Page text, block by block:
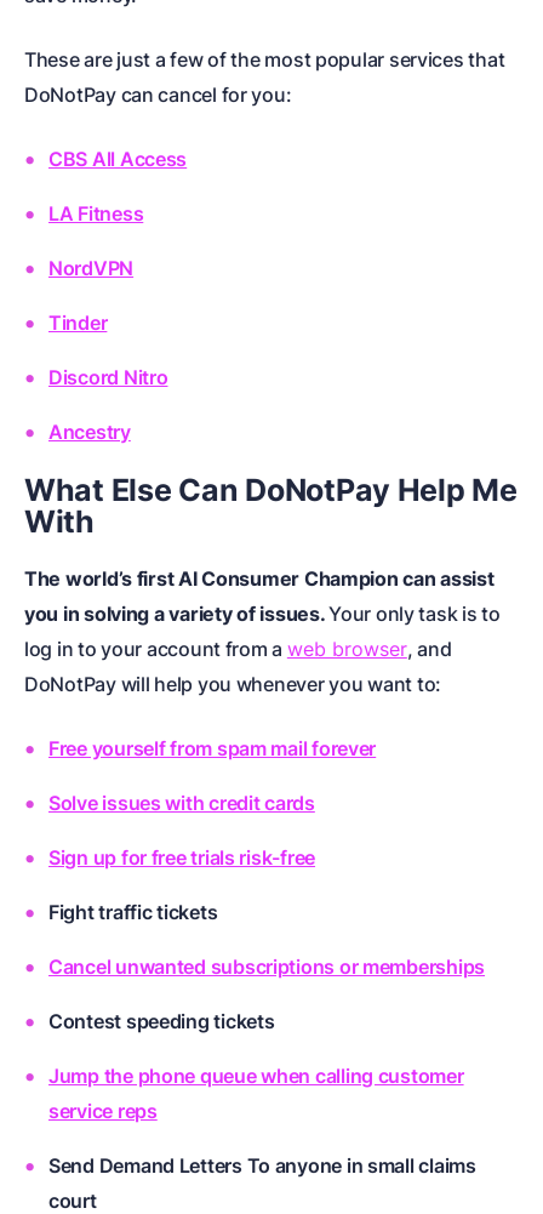
These are just a few of the most popular services that
DoNotPay can cancel for you:
CBS All Access
LA Fitness
NordVPN
Tinder
Discord Nitro
Ancestry
What Else Can DoNotPay Help Me
With
The world’s first AI Consumer Champion can assist
you in solving a variety of issues.Your only task is to
log in to your account from a web browser, and
DoNotPay will help you whenever you want to:
Free yourself from spam mail forever
Solve issues with credit cards
Sign up for free trials risk-free
Fight traffic tickets
Cancel unwanted subscriptions or memberships
Contest speeding tickets
Jump the phone queue when calling customer
service reps
Send Demand Letters To anyone in small claims
court